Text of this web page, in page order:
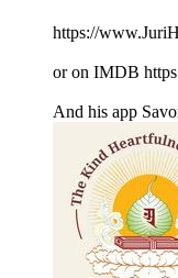
https://
or on IMDB
And his app